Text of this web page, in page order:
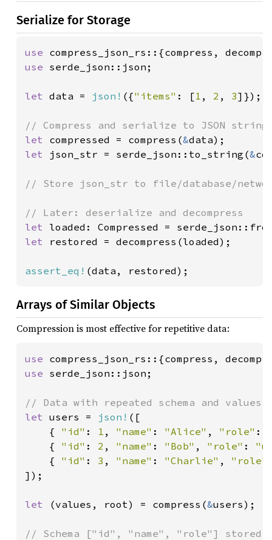
Serialize for Storage
use
use serde_json::json;
let data = json! ({"items" : [1 , 2 , 3]});
let compressed = compress(&
let json_str = serde_json::to_string(&
// Store json_str to file/database/
let loaded: Compressed =
let restored = decompress(loaded);
assert_eq! (data, restored);
Arrays of Similar Objects
Compression is most effective for repetitive data:
use
use serde_json::json;
let users = json! ([
    {
"id" : 1 , "name" : "Alice" , "role" :
    {
"id" : 2 , "name" : "Bob" , "role" :
    {
"id" : 3 , "name" : "Charlie" , "role"
]);
let (values, root) = compress(&users);
// Schema ["id", "name", "role"] stored